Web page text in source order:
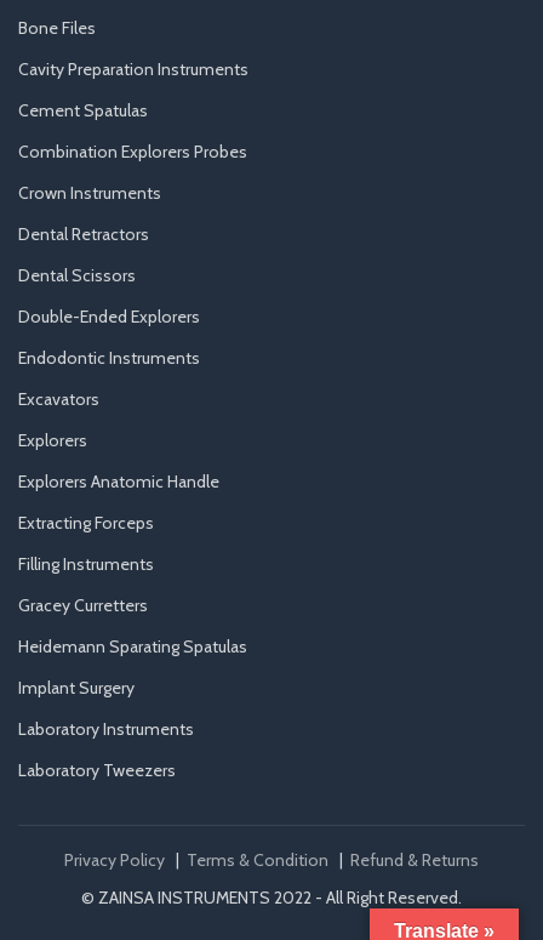
Bone Files
Cavity Preparation Instruments
Cement Spatulas
Combination Explorers Probes
Crown Instruments
Dental Retractors
Dental Scissors
Double-Ended Explorers
Endodontic Instruments
Excavators
Explorers
Explorers Anatomic Handle
Extracting Forceps
Filling Instruments
Gracey Curretters
Heidemann Sparating Spatulas
Implant Surgery
Laboratory Instruments
Laboratory Tweezers
Privacy Policy | Terms & Condition | Refund & Returns
© ZAINSA INSTRUMENTS 2022 - All Right Reserved.
Translate »